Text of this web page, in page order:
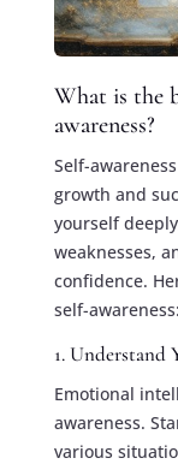
What is the
awareness?
Self-
growth and
yourself
weaknesses,
confidence.
self-awareness:
1. Understand
Emotional
awareness.
various